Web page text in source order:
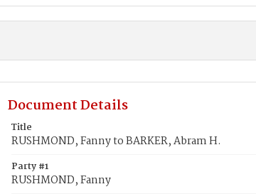
Document Details
Title
RUSHMOND, Fanny to BARKER, Abram H.
Party #1
RUSHMOND, Fanny